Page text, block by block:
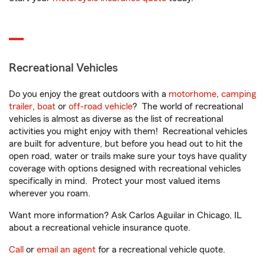
Recreational Vehicles
Do you enjoy the great outdoors with a motorhome, camping
trailer, boat or off-road vehicle? The world of recreational
vehicles is almost as diverse as the list of recreational
activities you might enjoy with them! Recreational vehicles
are built for adventure, but before you head out to hit the
open road, water or trails make sure your toys have quality
coverage with options designed with recreational vehicles
specifically in mind. Protect your most valued items
wherever you roam.
Want more information? Ask Carlos Aguilar in Chicago, IL
about a recreational vehicle insurance quote.
Call or email an agent for a recreational vehicle quote.